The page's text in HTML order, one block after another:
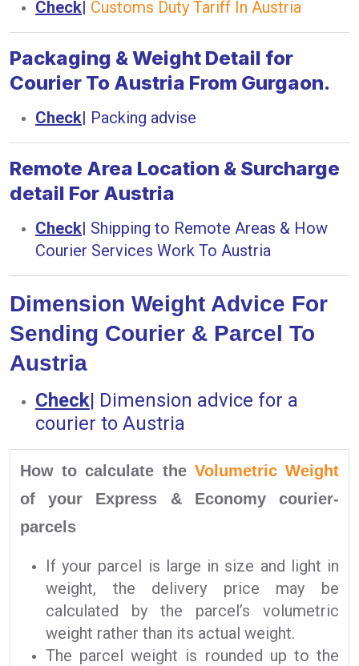
Check| Customs Duty Tariff In Austria
Packaging & Weight Detail for
Courier To Austria From Gurgaon.
Check| Packing advise
Remote Area Location & Surcharge
detail For Austria
Check| Shipping to Remote Areas & How
Courier Services Work To Austria
Dimension Weight Advice For
Sending Courier & Parcel To
Austria
Check| Dimension advice for a
courier to Austria
How to calculate the Volumetric Weight
of your Express & Economy courier-
parcels
If your parcel is large in size and light in
weight, the delivery price may be
calculated by the parcel’s volumetric
weight rather than its actual weight.
The parcel weight is rounded up to the